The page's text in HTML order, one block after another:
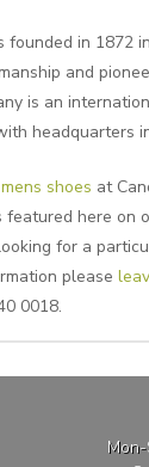
founded in 1872
and
is an
headquarters
mens shoes at
featured here on
for a
please
0018.